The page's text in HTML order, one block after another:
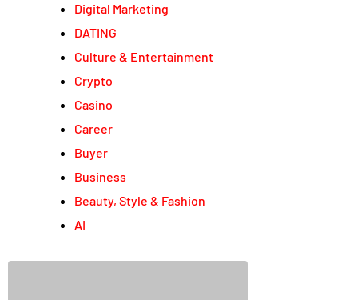
Digital Marketing
DATING
Culture & Entertainment
Crypto
Casino
Career
Buyer
Business
Beauty, Style & Fashion
AI